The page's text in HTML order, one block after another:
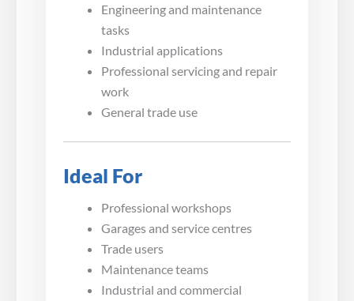
Engineering and maintenance
tasks
Industrial applications
Professional servicing and repair
work
General trade use
Ideal For
Professional workshops
Garages and service centres
Trade users
Maintenance teams
Industrial and commercial